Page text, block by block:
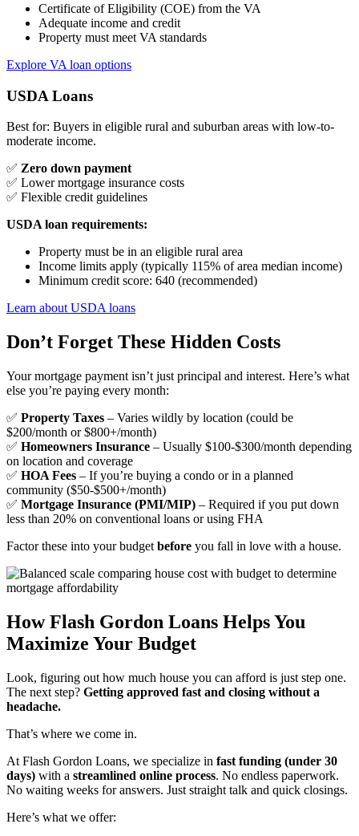
Certificate of Eligibility (COE) from the VA
Adequate income and credit
Property must meet VA standards
Explore VA loan options
USDA Loans
Best for: Buyers in eligible rural and suburban areas with low-to-
moderate income.
✅ Zero down payment
✅ Lower mortgage insurance costs
✅ Flexible credit guidelines
USDA loan requirements:
Property must be in an eligible rural area
Income limits apply (typically 115% of area median income)
Minimum credit score: 640 (recommended)
Learn about USDA loans
Don’t Forget These Hidden Costs
Your mortgage payment isn’t just principal and interest. Here’s what
else you’re paying every month:
✅ Property Taxes – Varies wildly by location (could be
$200/month or $800+/month)
✅ Homeowners Insurance – Usually $100-$300/month depending
on location and coverage
✅ HOA Fees – If you’re buying a condo or in a planned
community ($50-$500+/month)
✅ Mortgage Insurance (PMI/MIP) – Required if you put down
less than 20% on conventional loans or using FHA
Factor these into your budget before you fall in love with a house.
How Flash Gordon Loans Helps You
Maximize Your Budget
Look, figuring out how much house you can afford is just step one.
The next step? Getting approved fast and closing without a
headache.
That’s where we come in.
At Flash Gordon Loans, we specialize in fast funding (under 30
days) with a streamlined online process. No endless paperwork.
No waiting weeks for answers. Just straight talk and quick closings.
Here’s what we offer: